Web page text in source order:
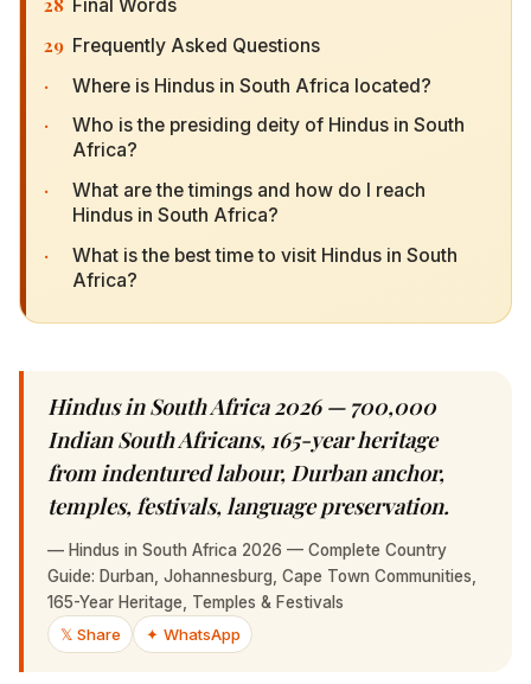
29
· Where is Hindus in South Africa located?
Africa?
in South Africa?
Africa?
South Africans, 165-year heritage from
indentured labour, Durban anchor, temples,
festivals, language preservation.
Hindus in South Africa 2026 — Complete Country Guide:
Durban, Johannesburg, Cape Town Communities, 165-Year
Heritage, Temples & Festivals
𝕏 Share
✦ WhatsApp